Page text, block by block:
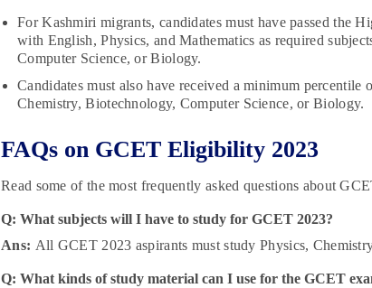
For Kashmiri migrants, candidates must have passed the
with English, Physics, and Mathematics as required
Computer Science, or Biology.
Candidates must also have received a minimum
Chemistry, Biotechnology, Computer Science, or Biology.
FAQs on GCET Eligibility 2023
Read some of the most frequently asked questions about
Q: What subjects will I have to study for GCET 2023?
Ans: All GCET 2023 aspirants must study Physics,
Q: What kinds of study material can I use for the GCET